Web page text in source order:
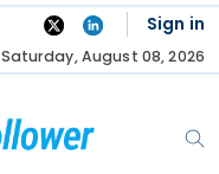
Sign in
Saturday, August 08, 2026